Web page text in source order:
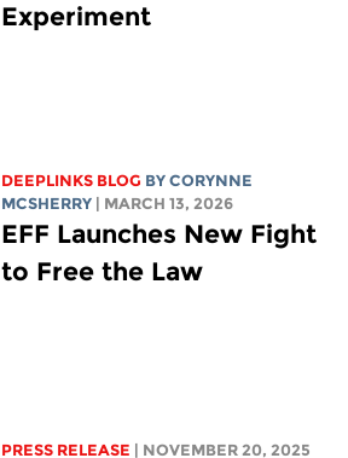
Experiment
DEEPLINKS BLOG BYCORYNNE
MCSHERRY
| MARCH 13, 2026
EFF Launches New Fight
to Free the Law
PRESS RELEASE | NOVEMBER 20, 2025